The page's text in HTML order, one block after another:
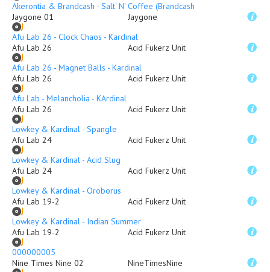
Akerontia & Brandcash - Salt' N' Coffee (Brandcash Mix
Jaygone 01
Jaygone
Afu Lab 26 - Clock Chaos - Kardinal
Afu Lab 26
Acid Fukerz Unit
Afu Lab 26 - Magnet Balls - Kardinal
Afu Lab 26
Acid Fukerz Unit
Afu Lab - Melancholia - KArdinal
Afu Lab 26
Acid Fukerz Unit
Lowkey & Kardinal - Spangle
Afu Lab 24
Acid Fukerz Unit
Lowkey & Kardinal - Acid Slug
Afu Lab 24
Acid Fukerz Unit
Lowkey & Kardinal - Oroborus
Afu Lab 19-2
Acid Fukerz Unit
Lowkey & Kardinal - Indian Summer
Afu Lab 19-2
Acid Fukerz Unit
000000005
Nine Times Nine 02
NineTimesNine